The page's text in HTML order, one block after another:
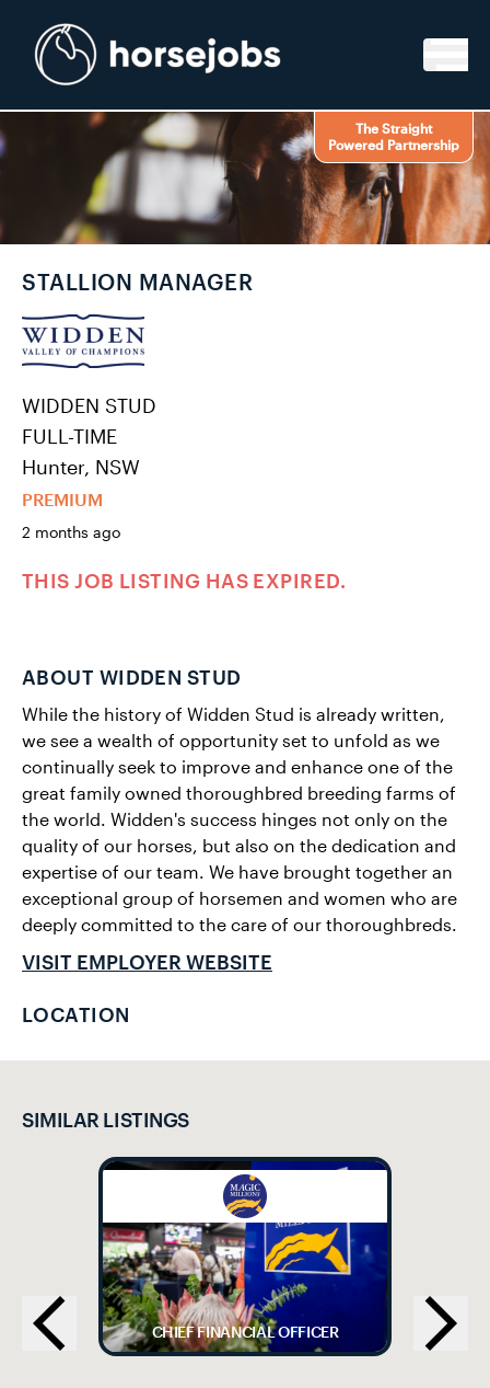
The Straight
Powered Partnership
STALLION MANAGER
WIDDEN STUD
FULL-TIME
Hunter, NSW
PREMIUM
2 months ago
THIS JOB LISTING HAS EXPIRED.
ABOUT WIDDEN STUD
While the history of Widden Stud is already written,
we see a wealth of opportunity set to unfold as we
continually seek to improve and enhance one of the
great family owned thoroughbred breeding farms of
the world. Widden's success hinges not only on the
quality of our horses, but also on the dedication and
expertise of our team. We have brought together an
exceptional group of horsemen and women who are
deeply committed to the care of our thoroughbreds.
VISIT EMPLOYER WEBSITE
LOCATION
SIMILAR LISTINGS
CHIEF FINANCIAL OFFICER